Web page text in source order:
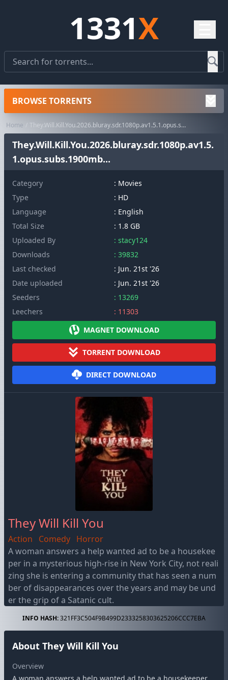
1331X
Home They.Will.Kill.You.2026.bluray.sdr.1080p.av1.5.1.opus.subs.1900mb...
They.Will.Kill.You.2026.bluray.sdr.1080p.av1.5.
1.opus.subs.1900mb...
Category : Movies
Type
: HD
Language
: English
Total Size
: 1.8 GB
Uploaded By
: stacy124
Downloads
: 39832
Last checked
: Jun. 21st '26
Date uploaded
: Jun. 21st '26
Seeders
: 13269
Leechers
: 11303
MAGNET DOWNLOAD
TORRENT DOWNLOAD
DIRECT DOWNLOAD
They Will Kill You
Action Comedy Horror
A woman answers a help wanted ad to be a housekee
per in a mysterious high-rise in New York City, not reali
zing she is entering a community that has seen a num
ber of disappearances over the years and may be und
er the grip of a Satanic cult.
INFO HASH:321FF3C504F9B499D2333258303625206CCC7EBA
About They Will Kill You
Overview
BROWSE TORRENTS